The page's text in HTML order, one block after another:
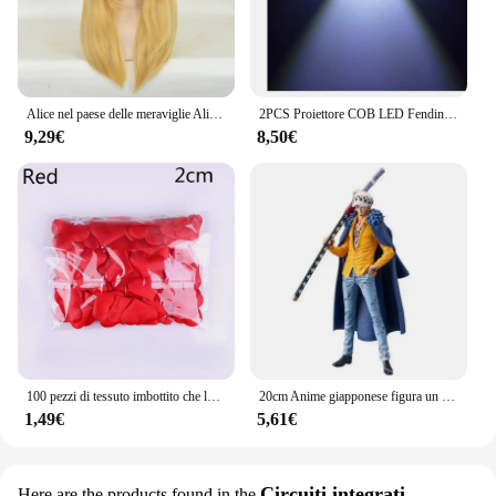
Alice nel paese delle meraviglie Alice Yellow Golden Cosplay parrucca diritta lunga capelli sintetici Costume Party parrucche di Halloween
9,29€
2PCS Proiettore COB LED Fendinebbia per auto 2.5 "3.0" 3.5 "64mm 76mm 89mm 6500K Halo Angel Eyes Anelli DRL Auto Bianco 12V Fendinebbia LED
8,50€
100 pezzi di tessuto imbottito che lancia petali amore cuore tavolo decorazione festa di nozze
1,49€
20cm Anime giapponese figura un pezzo DXF Wano Country Trafalgar Law PVC Statue Collection Model Toys Gifts
5,61€